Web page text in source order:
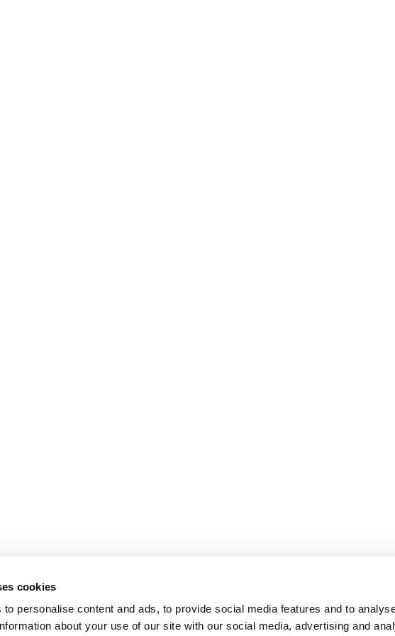
cookies
to personalise content and ads, to provide social media features and to
about your use of our site with our social media, advertising and